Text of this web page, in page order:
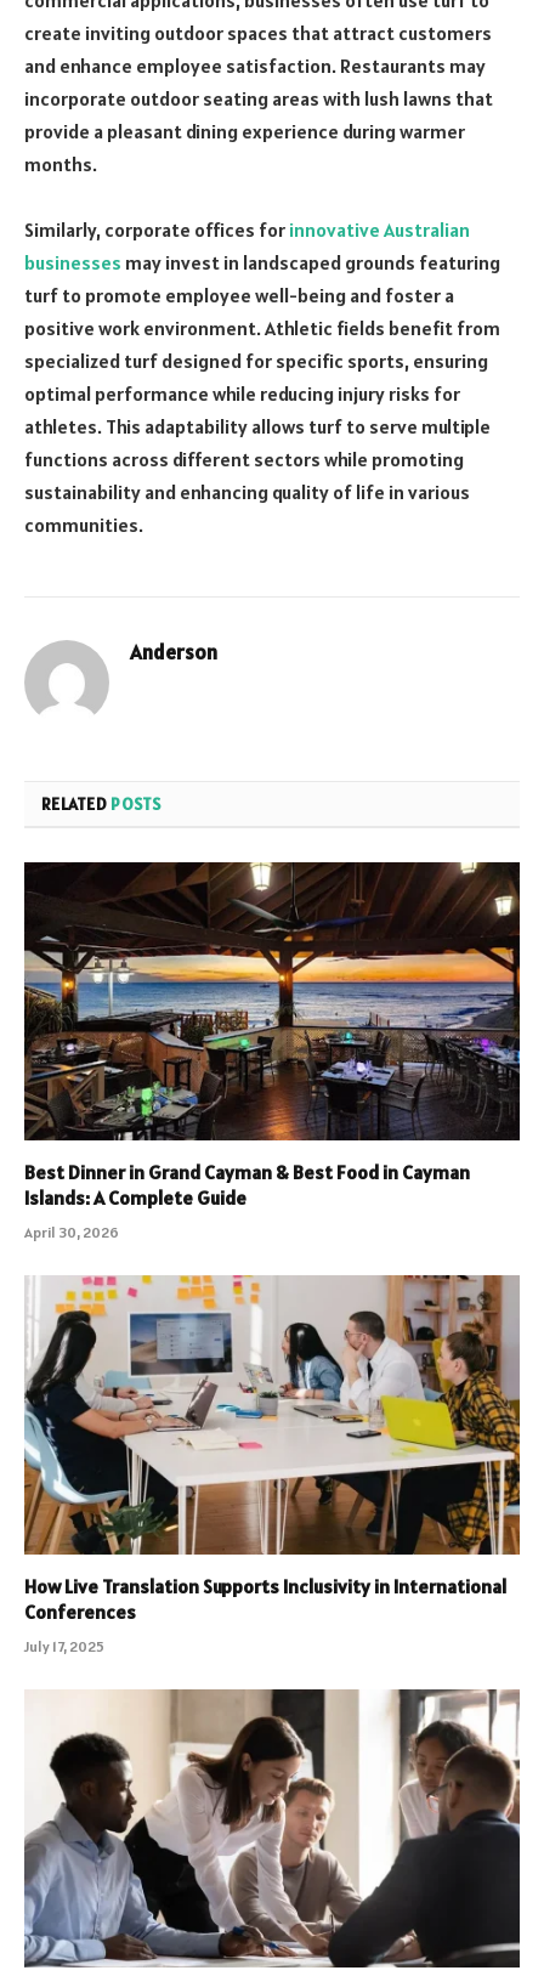
create inviting outdoor spaces that attract customers
and enhance employee satisfaction. Restaurants may
incorporate outdoor seating areas with lush lawns that
provide a pleasant dining experience during warmer
months.
Similarly, corporate offices for innovative Australian
businesses may invest in landscaped grounds featuring
turf to promote employee well-being and foster a
positive work environment. Athletic fields benefit from
specialized turf designed for specific sports, ensuring
optimal performance while reducing injury risks for
athletes. This adaptability allows turf to serve multiple
functions across different sectors while promoting
sustainability and enhancing quality of life in various
communities.
Anderson
RELATED POSTS
Best Dinner in Grand Cayman & Best Food in Cayman
Islands: A Complete Guide
April 30, 2026
How Live Translation Supports Inclusivity in International
Conferences
July 17, 2025